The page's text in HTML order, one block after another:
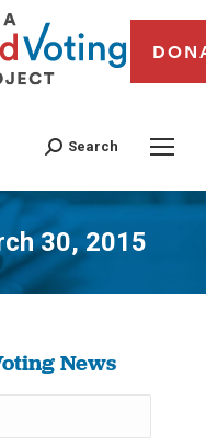
Search
30, 2015
here:
News